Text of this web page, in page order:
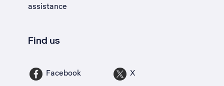
assistance
Find us
Facebook X